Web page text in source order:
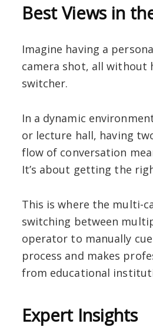
Best Views in
Imagine having a
camera shot, all without
switcher.
In a dynamic
or lecture hall, having
flow of conversation
It’s about getting the
This is where the multi-
switching between
operator to manually
process and makes
from educational
Expert Insights